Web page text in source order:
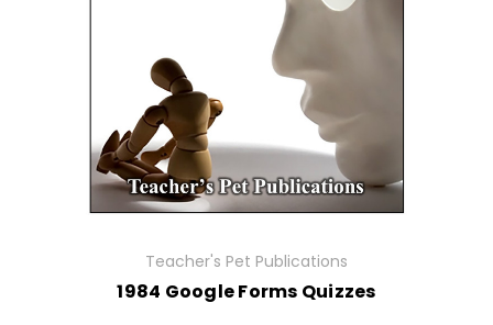
Teacher's Pet Publications
1984 Google Forms Quizzes